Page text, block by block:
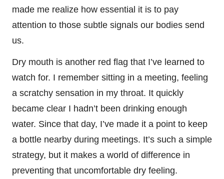
made me realize how essential it is to pay
attention to those subtle signals our bodies send
us.
Dry mouth is another red flag that I’ve learned to
watch for. I remember sitting in a meeting, feeling
a scratchy sensation in my throat. It quickly
became clear I hadn’t been drinking enough
water. Since that day, I’ve made it a point to keep
a bottle nearby during meetings. It’s such a simple
strategy, but it makes a world of difference in
preventing that uncomfortable dry feeling.